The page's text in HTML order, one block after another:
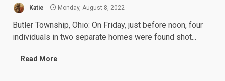
Katie Monday, August 8, 2022
Butler Township, Ohio: On Friday, just before noon, four
individuals in two separate homes were found shot...
Read More